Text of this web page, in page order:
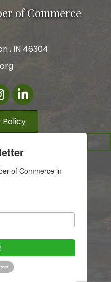
of Commerce
, IN 46304
LinkedIn
Policy
of Commerce in